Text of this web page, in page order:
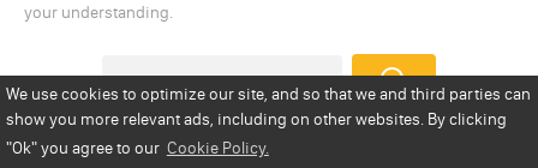
We use cookies to optimize our site, and so that we and third parties can
show you more relevant ads, including on other websites. By clicking
"Ok"you agree to our Cookie Policy.
your understanding.
Privacy Policy
Disclaimer
Copyright